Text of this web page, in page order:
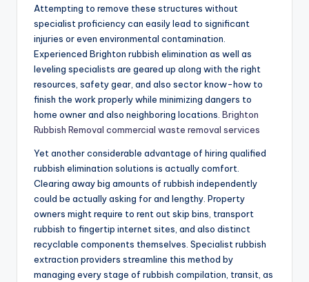
Attempting to remove these structures without
specialist proficiency can easily lead to significant
injuries or even environmental contamination.
Experienced Brighton rubbish elimination as well as
leveling specialists are geared up along with the right
resources, safety gear, and also sector know-how to
finish the work properly while minimizing dangers to
home owner and also neighboring locations. Brighton
Rubbish Removal commercial waste removal services
Yet another considerable advantage of hiring qualified
rubbish elimination solutions is actually comfort.
Clearing away big amounts of rubbish independently
could be actually asking for and lengthy. Property
owners might require to rent out skip bins, transport
rubbish to fingertip internet sites, and also distinct
recyclable components themselves. Specialist rubbish
extraction providers streamline this method by
managing every stage of rubbish compilation, transit, as